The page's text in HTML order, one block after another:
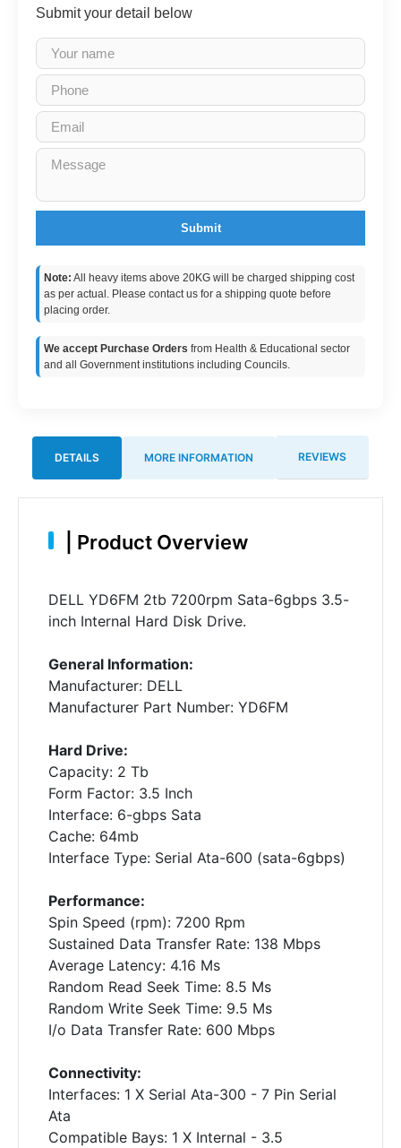
Submit your detail below
Submit
Note: All heavy items above 20KG will be charged shipping cost
as per actual. Please contact us for a shipping quote before
placing order.
We accept Purchase Orders from Health & Educational sector
and all Government institutions including Councils.
DETAILS MORE INFORMATION REVIEWS
Product Overview
DELL YD6FM 2tb 7200rpm Sata-6gbps 3.5-
inch Internal Hard Disk Drive.
General Information:
Manufacturer: DELL
Manufacturer Part Number: YD6FM
Hard Drive:
Capacity: 2 Tb
Form Factor: 3.5 Inch
Interface: 6-gbps Sata
Cache: 64mb
Interface Type: Serial Ata-600 (sata-6gbps)
Performance:
Spin Speed (rpm): 7200 Rpm
Sustained Data Transfer Rate: 138 Mbps
Average Latency: 4.16 Ms
Random Read Seek Time: 8.5 Ms
Random Write Seek Time: 9.5 Ms
I/o Data Transfer Rate: 600 Mbps
Connectivity:
Interfaces: 1 X Serial Ata-300 - 7 Pin Serial
Ata
Compatible Bays: 1 X Internal - 3.5